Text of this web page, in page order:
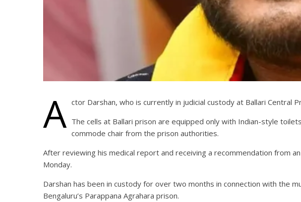
A ctor Darshan, who is currently in judicial custody at Ballari Central
The cells at Ballari prison are equipped only with Indian-style
commode chair from the prison authorities.
After reviewing his medical report and receiving a recommendation from
Monday.
Darshan has been in custody for over two months in connection with the
Bengaluru’s Parappana Agrahara prison.